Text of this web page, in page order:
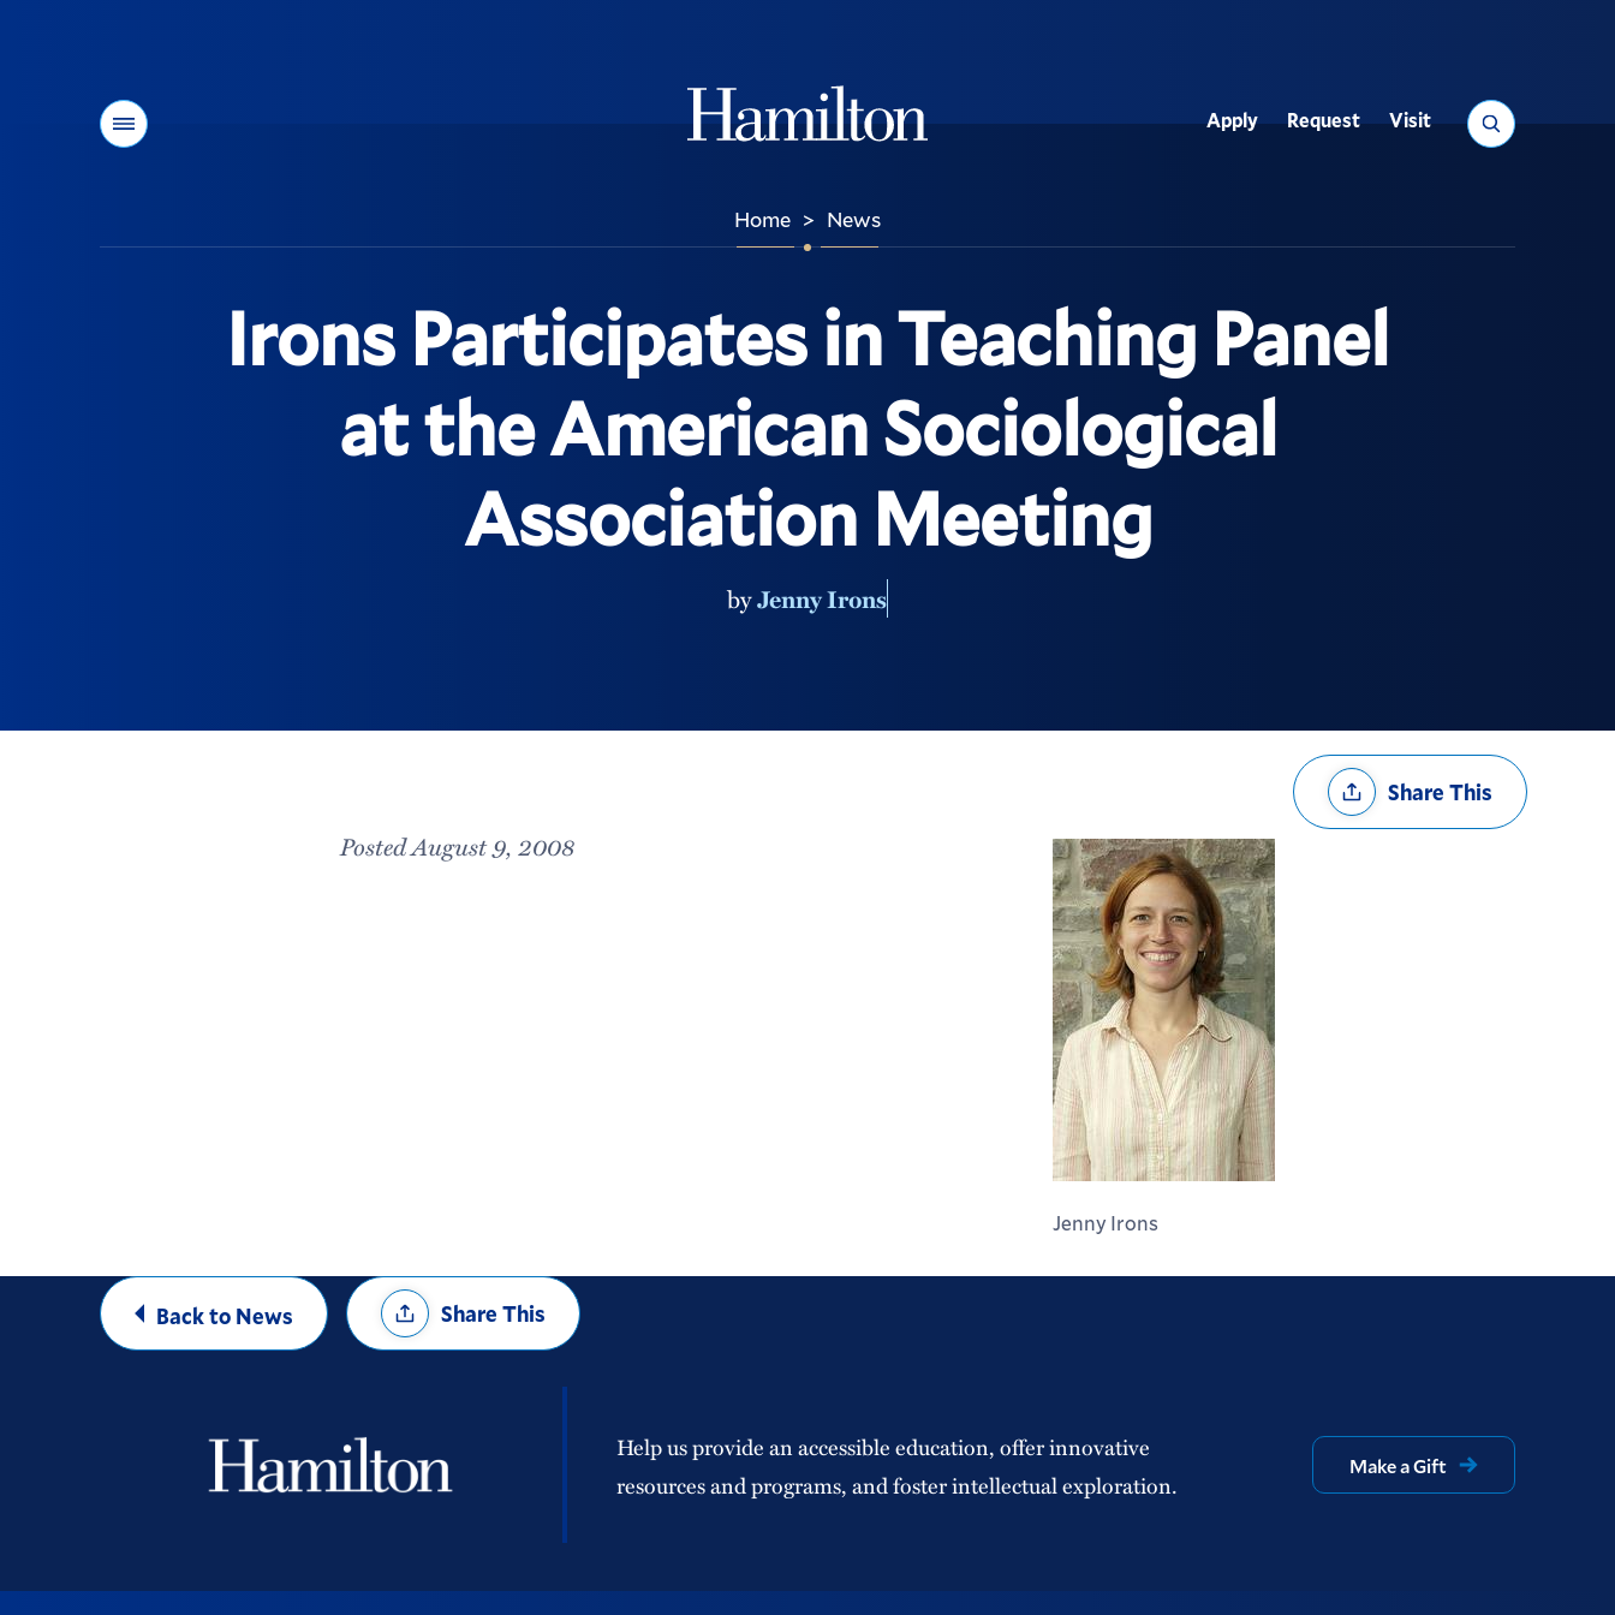
Menu Search
Utility
Apply Request Visit
Home > News
Irons Participates in Teaching Panel
at the American Sociological
Association Meeting
byJenny Irons
Share
OptionsShare This
Jenny Irons
Posted August 9, 2008
Back to News
Share
OptionsShare This
Help us provide an accessible education, offer innovative
resources and programs, and foster intellectual exploration.
Make a Gift